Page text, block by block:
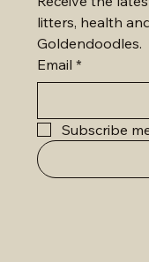
litters, health
Goldendoodles.
Email *
Subscribe